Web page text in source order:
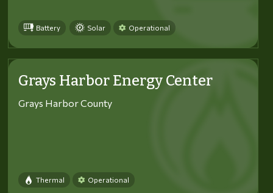
Battery Solar Operational
Grays Harbor Energy Center
Grays Harbor County
Thermal Operational